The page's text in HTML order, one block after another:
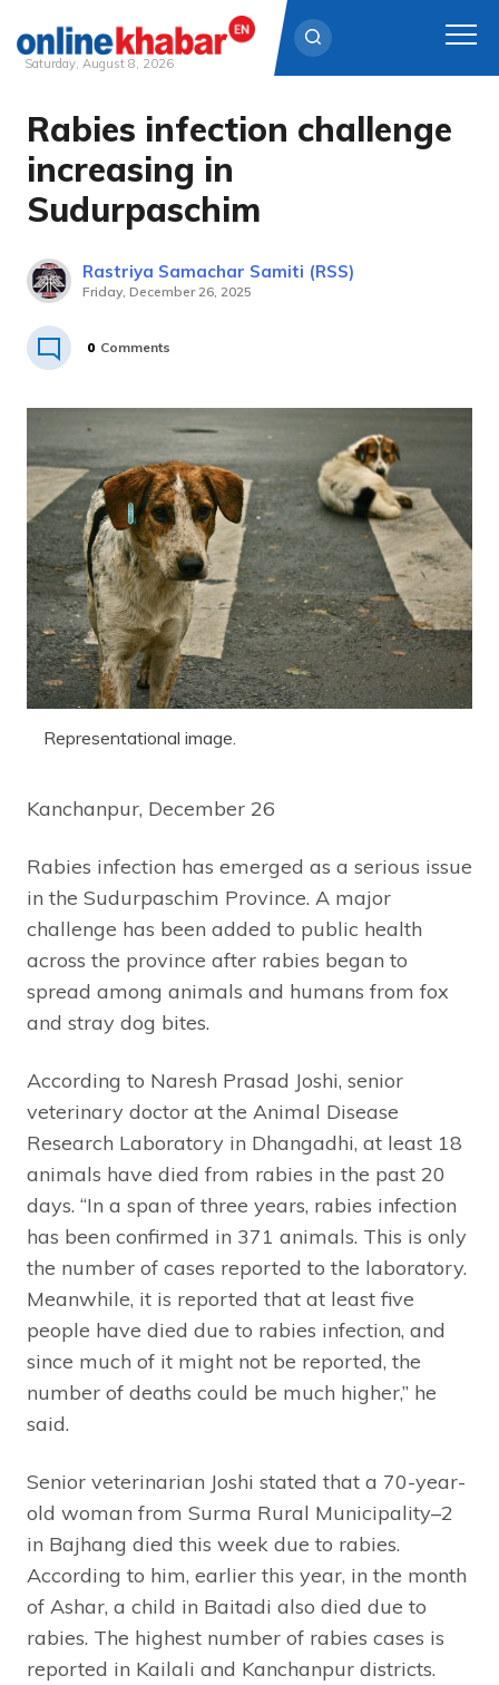
Skip
content
Saturday, August 8, 2026
Rabies infection challenge
increasing in
Sudurpaschim
Rastriya Samachar Samiti (RSS)
Friday, December 26, 2025
0 Comments
Representational image.
Kanchanpur, December 26
Rabies infection has emerged as a serious issue
in the Sudurpaschim Province. A major
challenge has been added to public health
across the province after rabies began to
spread among animals and humans from fox
and stray dog bites.
According to Naresh Prasad Joshi, senior
veterinary doctor at the Animal Disease
Research Laboratory in Dhangadhi, at least 18
animals have died from rabies in the past 20
days. “In a span of three years, rabies infection
has been confirmed in 371 animals. This is only
the number of cases reported to the laboratory.
Meanwhile, it is reported that at least five
people have died due to rabies infection, and
since much of it might not be reported, the
number of deaths could be much higher,” he
said.
Senior veterinarian Joshi stated that a 70-year-
old woman from Surma Rural Municipality–2
in Bajhang died this week due to rabies.
According to him, earlier this year, in the month
of Ashar, a child in Baitadi also died due to
rabies. The highest number of rabies cases is
reported in Kailali and Kanchanpur districts.